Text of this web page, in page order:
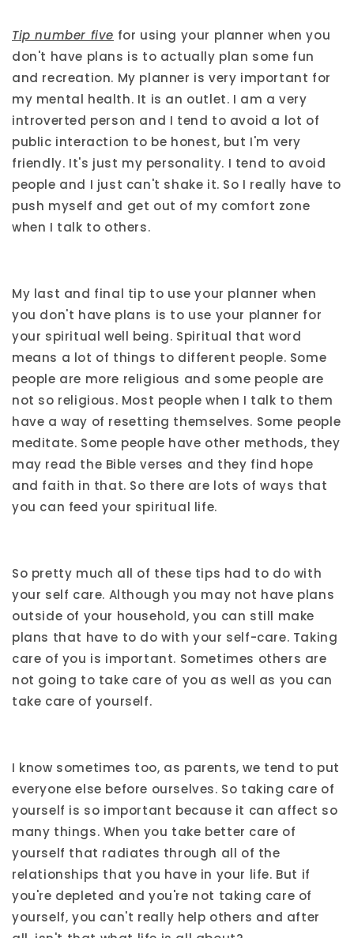
Tip number five for using your planner when you
don't have plans is to actually plan some fun
and recreation. My planner is very important for
my mental health. It is an outlet. I am a very
introverted person and I tend to avoid a lot of
public interaction to be honest, but I'm very
friendly. It's just my personality. I tend to avoid
people and I just can't shake it. So I really have to
push myself and get out of my comfort zone
when I talk to others.
My last and final tip to use your planner when
you don't have plans is to use your planner for
your spiritual well being. Spiritual that word
means a lot of things to different people. Some
people are more religious and some people are
not so religious. Most people when I talk to them
have a way of resetting themselves. Some people
meditate. Some people have other methods, they
may read the Bible verses and they find hope
and faith in that. So there are lots of ways that
you can feed your spiritual life.
So pretty much all of these tips had to do with
your self care. Although you may not have plans
outside of your household, you can still make
plans that have to do with your self-care. Taking
care of you is important. Sometimes others are
not going to take care of you as well as you can
take care of yourself.
I know sometimes too, as parents, we tend to put
everyone else before ourselves. So taking care of
yourself is so important because it can affect so
many things. When you take better care of
yourself that radiates through all of the
relationships that you have in your life. But if
you're depleted and you're not taking care of
yourself, you can't really help others and after